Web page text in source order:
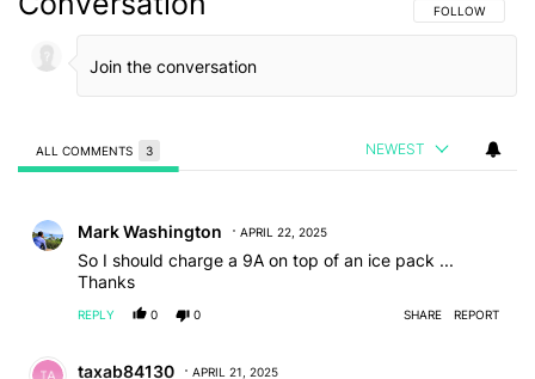
FOLLOW THIS
FOLLOW
ALL COMMENTS 3 NEWEST
Mark Washington APRIL 22, 2025
So I should charge a 9A on top of an ice pack ...
Thanks
REPLY 0 0 SHARE REPORT
taxab84130 APRIL 21, 2025